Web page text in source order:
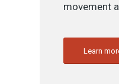
movement
Learn